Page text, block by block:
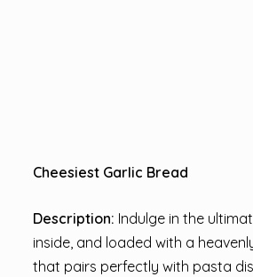
Cheesiest Garlic Bread
Description: Indulge in the
inside, and loaded with a
that pairs perfectly with pasta